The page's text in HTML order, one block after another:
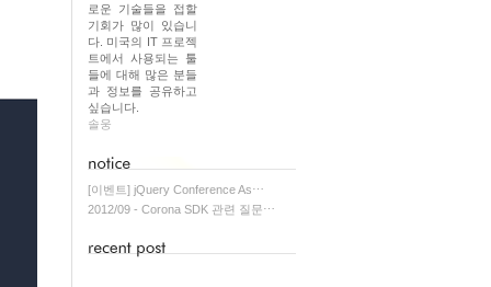
로운 기술들을 접할
기회가 많이 있습니
다. 미국의 IT 프로젝
트에서 사용되는 툴
들에 대해 많은 분들
과 정보를 공유하고
싶습니다.
솔웅
[이벤트] jQuery Conference As⋯
2012/09 - Corona SDK 관련 질문⋯